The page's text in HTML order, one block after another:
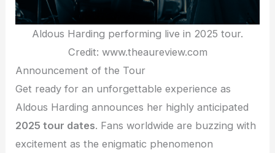
Aldous Harding performing live in 2025 tour.
Credit: www.theaureview.com
Announcement of the Tour
Get ready for an unforgettable experience as
Aldous Harding announces her highly anticipated
2025 tour dates. Fans worldwide are buzzing with
excitement as the enigmatic phenomenon